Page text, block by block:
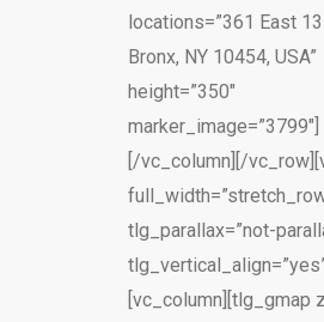
locations=”361 East
Bronx, NY 10454, USA”
height=”350″
marker_image=”3799″]
[/vc_column][/
tlg_parallax=”not-
[vc_column][tlg_gmap